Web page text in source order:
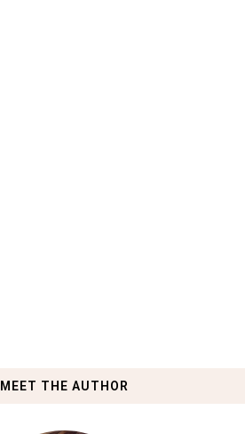
MEET THE AUTHOR